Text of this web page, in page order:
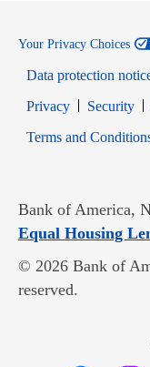
Your Privacy Choices
Data protection
PrivacyOpens in
Security
Terms and
Bank of America,
Equal Housing
© 2026 Bank of
reserved.